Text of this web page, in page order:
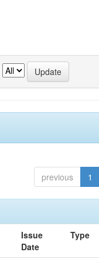
previous 1
Issue
Date
Type